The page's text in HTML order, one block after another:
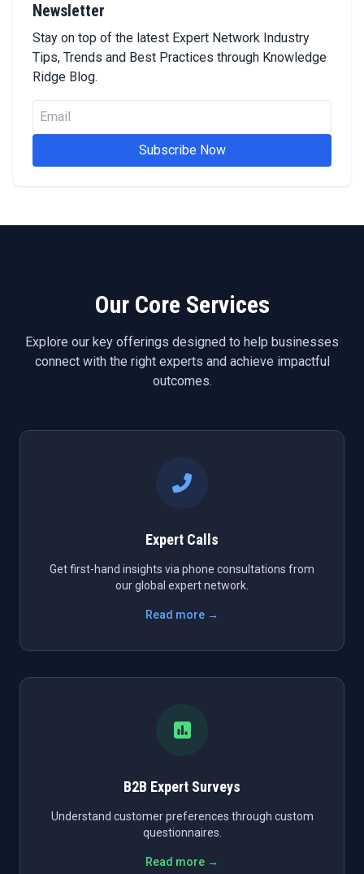
Newsletter
Stay on top of the latest Expert Network Industry
Tips, Trends and Best Practices through Knowledge
Ridge Blog.
Subscribe Now
Our Core Services
Explore our key offerings designed to help businesses
connect with the right experts and achieve impactful
outcomes.
Expert Calls
Get first-hand insights via phone consultations from
our global expert network.
Read more →
B2B Expert Surveys
Understand customer preferences through custom
questionnaires.
Read more →